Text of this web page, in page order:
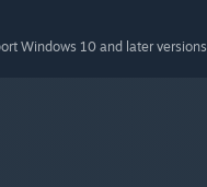
Windows 10 and later versions.